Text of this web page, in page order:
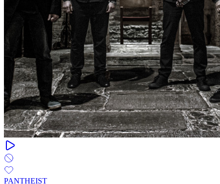
PANTHEIST